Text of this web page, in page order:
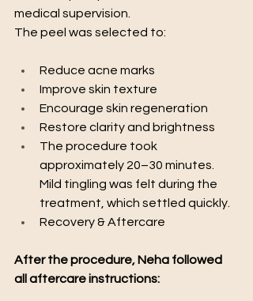
medical supervision.
The peel was selected to:
Reduce acne marks
Improve skin texture
Encourage skin regeneration
Restore clarity and brightness
The procedure took
approximately 20–30 minutes.
Mild tingling was felt during the
treatment, which settled quickly.
Recovery & Aftercare
After the procedure, Neha followed
all aftercare instructions: